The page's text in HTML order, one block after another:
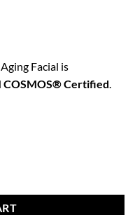
Facial is
COSMOS® Certified.